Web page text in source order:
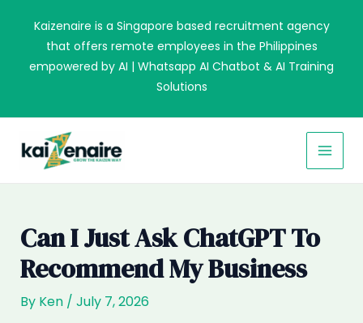
content
Kaizenaire is a Singapore based recruitment agency
that offers remote employees in the Philippines
empowered by AI | Whatsapp AI Chatbot & AI Training
Solutions
Can I Just Ask ChatGPT To
Recommend My Business
By Ken / July 7, 2026